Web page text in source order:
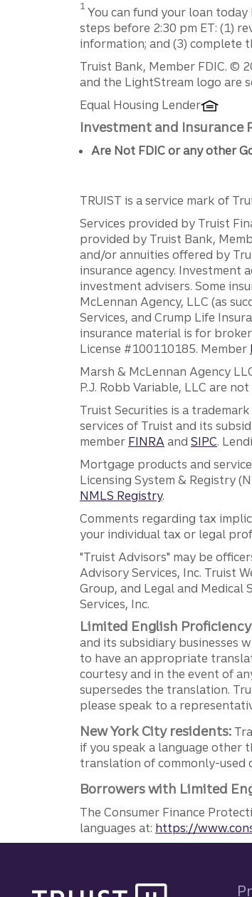
1 You can fund your loan
steps before 2:30 pm ET: (1)
information; and (3) complete
Truist Bank, Member FDIC. ©
and the LightStream logo are
Equal Housing Lender
Investment and Insurance
Are Not FDIC or any other
TRUIST is a service mark of
Services provided by Truist
provided by Truist Bank,
and/or annuities offered by
insurance agency. Investment
investment advisers. Some
McLennan Agency, LLC (as
Services, and Crump Life
insurance material is for
License #100110185. Member
Marsh & McLennan Agency
P.J. Robb Variable, LLC are
Truist Securities is a
services of Truist and its
member FINRAand SIPC.
Mortgage products and
Licensing System & Registry
NMLS Registry.
Comments regarding tax
your individual tax or legal
"Truist Advisors" may be
Advisory Services, Inc. Truist
Group, and Legal and Medical
Services, Inc.
Limited English
and its subsidiary businesses
to have an appropriate
courtesy and in the event of
supersedes the translation.
please speak to a
New York City residents:
if you speak a language other
translation of commonly-used
Borrowers with Limited
The Consumer Finance
languages at: https://